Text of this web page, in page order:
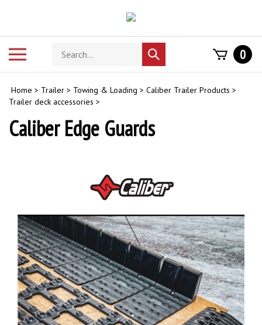
Search
store
Submit
search
0
Home > Trailer > Towing & Loading > Caliber Trailer Products >
Trailer deck accessories >
Caliber Edge Guards